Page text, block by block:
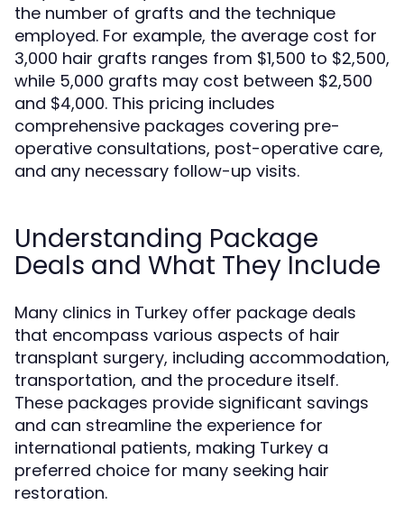
the number of grafts and the technique
employed. For example, the average cost for
3,000 hair grafts ranges from $1,500 to $2,500,
while 5,000 grafts may cost between $2,500
and $4,000. This pricing includes
comprehensive packages covering pre-
operative consultations, post-operative care,
and any necessary follow-up visits.
Understanding Package
Deals and What They Include
Many clinics in Turkey offer package deals
that encompass various aspects of hair
transplant surgery, including accommodation,
transportation, and the procedure itself.
These packages provide significant savings
and can streamline the experience for
international patients, making Turkey a
preferred choice for many seeking hair
restoration.